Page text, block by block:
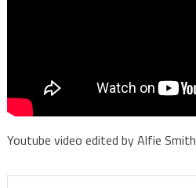
Youtube video edited by Alfie Smith